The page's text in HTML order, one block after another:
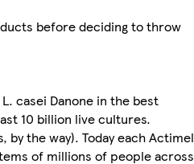
before deciding to throw
casei Danone in the best
10 billion live cultures.
the way). Today each Actimel
of millions of people across